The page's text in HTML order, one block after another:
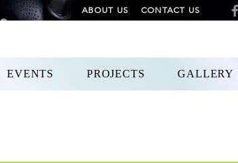
ABOUT US CONTACT US
EVENTS PROJECTS GALLERY